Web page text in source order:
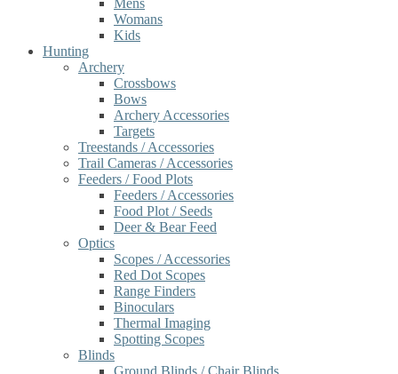
Mens
Womans
Kids
Hunting
Archery
Crossbows
Bows
Archery Accessories
Targets
Treestands / Accessories
Trail Cameras / Accessories
Feeders / Food Plots
Feeders / Accessories
Food Plot / Seeds
Deer & Bear Feed
Optics
Scopes / Accessories
Red Dot Scopes
Range Finders
Binoculars
Thermal Imaging
Spotting Scopes
Blinds
Ground Blinds / Chair Blinds